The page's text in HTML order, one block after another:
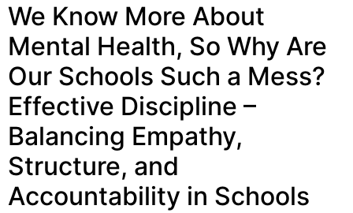
We Know More About
Mental Health, So Why Are
Our Schools Such a Mess?
Effective Discipline –
Balancing Empathy,
Structure, and
Accountability in Schools